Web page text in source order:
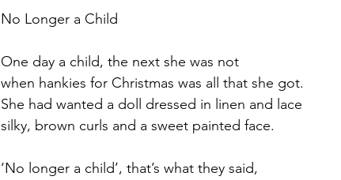
No Longer a Child
One day a child, the next she was not
when hankies for Christmas was all that she got.
She had wanted a doll dressed in linen and lace
silky, brown curls and a sweet painted face.
‘No longer a child’, that’s what they said,